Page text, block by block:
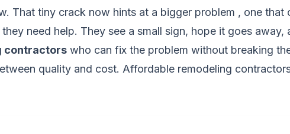
That tiny crack now hints at a bigger problem , one that
need help. They see a small sign, hope it goes away,
contractors who can fix the problem without breaking
quality and cost. Affordable remodeling